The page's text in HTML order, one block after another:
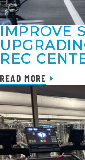
IMPROVE
REC
READ MORE